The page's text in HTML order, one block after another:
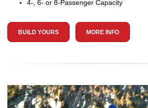
4-, 6- or 8-Passenger Capacity
BUILD YOURS MORE INFO